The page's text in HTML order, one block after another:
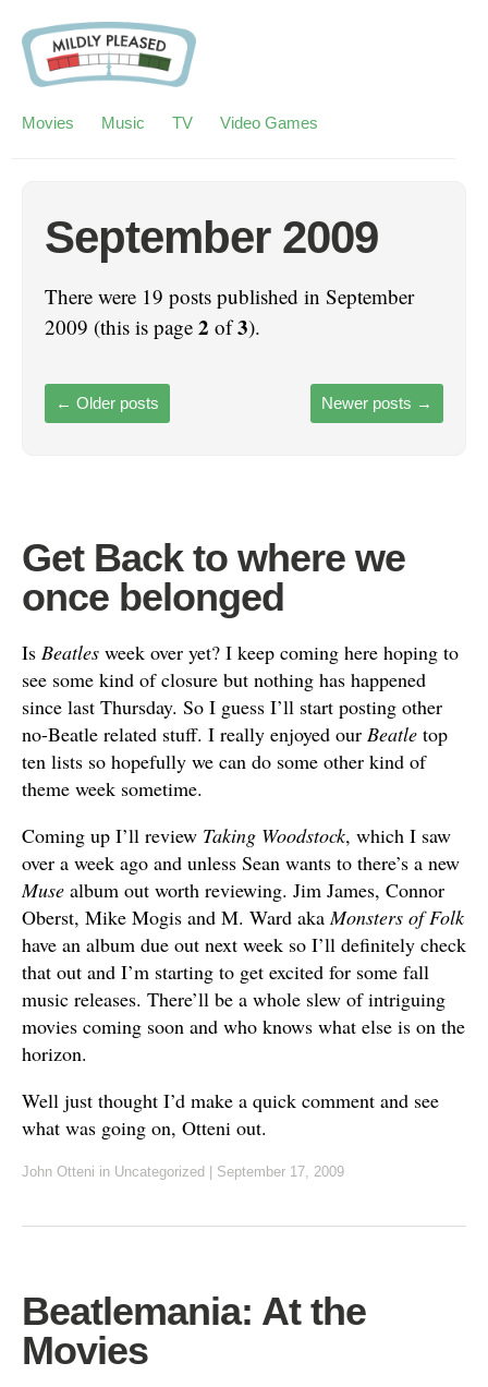
Movies Music TV Video Games
September 2009
There were 19 posts published in September
2009 (this is page 2 of3).
← Older posts Newer posts →
Get Back to where we
once belonged
Is Beatles week over yet? I keep coming here hoping to
see some kind of closure but nothing has happened
since last Thursday. So I guess I’ll start posting other
no-Beatle related stuff. I really enjoyed our Beatle top
ten lists so hopefully we can do some other kind of
theme week sometime.
Coming up I’ll review Taking Woodstock, which I saw
over a week ago and unless Sean wants to there’s a new
Muse album out worth reviewing. Jim James, Connor
Oberst, Mike Mogis and M. Ward aka Monsters of Folk
have an album due out next week so I’ll definitely check
that out and I’m starting to get excited for some fall
music releases. There’ll be a whole slew of intriguing
movies coming soon and who knows what else is on the
horizon.
Well just thought I’d make a quick comment and see
what was going on, Otteni out.
John Otteni in Uncategorized | September 17, 2009
Beatlemania: At the
Movies